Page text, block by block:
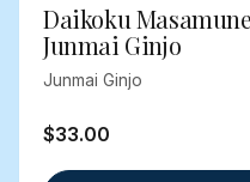
Daikoku
Junmai Ginjo
Junmai Ginjo
$33.00